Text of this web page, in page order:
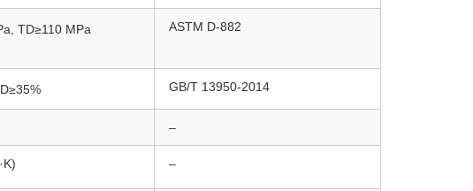
TD≥110 MPa ASTM D-882
GB/T 13950-2014
–
–